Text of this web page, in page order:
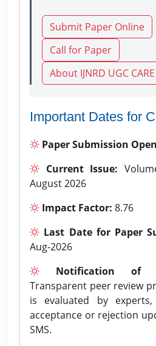
Submit Paper Online
Call for Paper
About IJNRD UGC
Important Dates for
Paper Submission
Current Issue:
August 2026
Impact Factor: 8.76
Last Date for Paper
Aug-2026
Notification of
Transparent peer review
is evaluated by
acceptance or rejection
SMS.